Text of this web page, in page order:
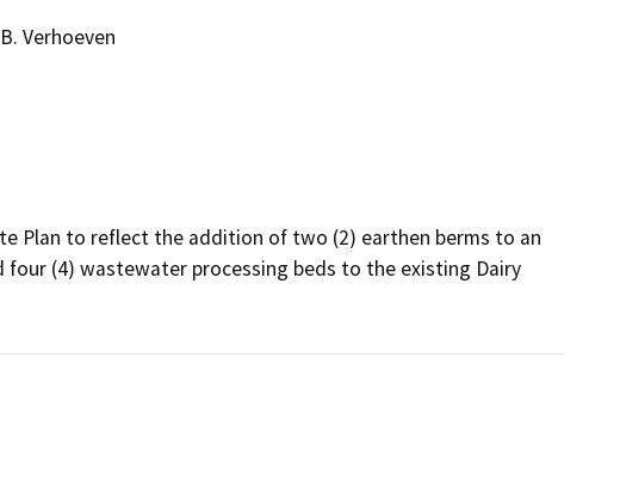
Verhoeven
Plan to reflect the addition of two (2) earthen berms to an
(4) wastewater processing beds to the existing Dairy